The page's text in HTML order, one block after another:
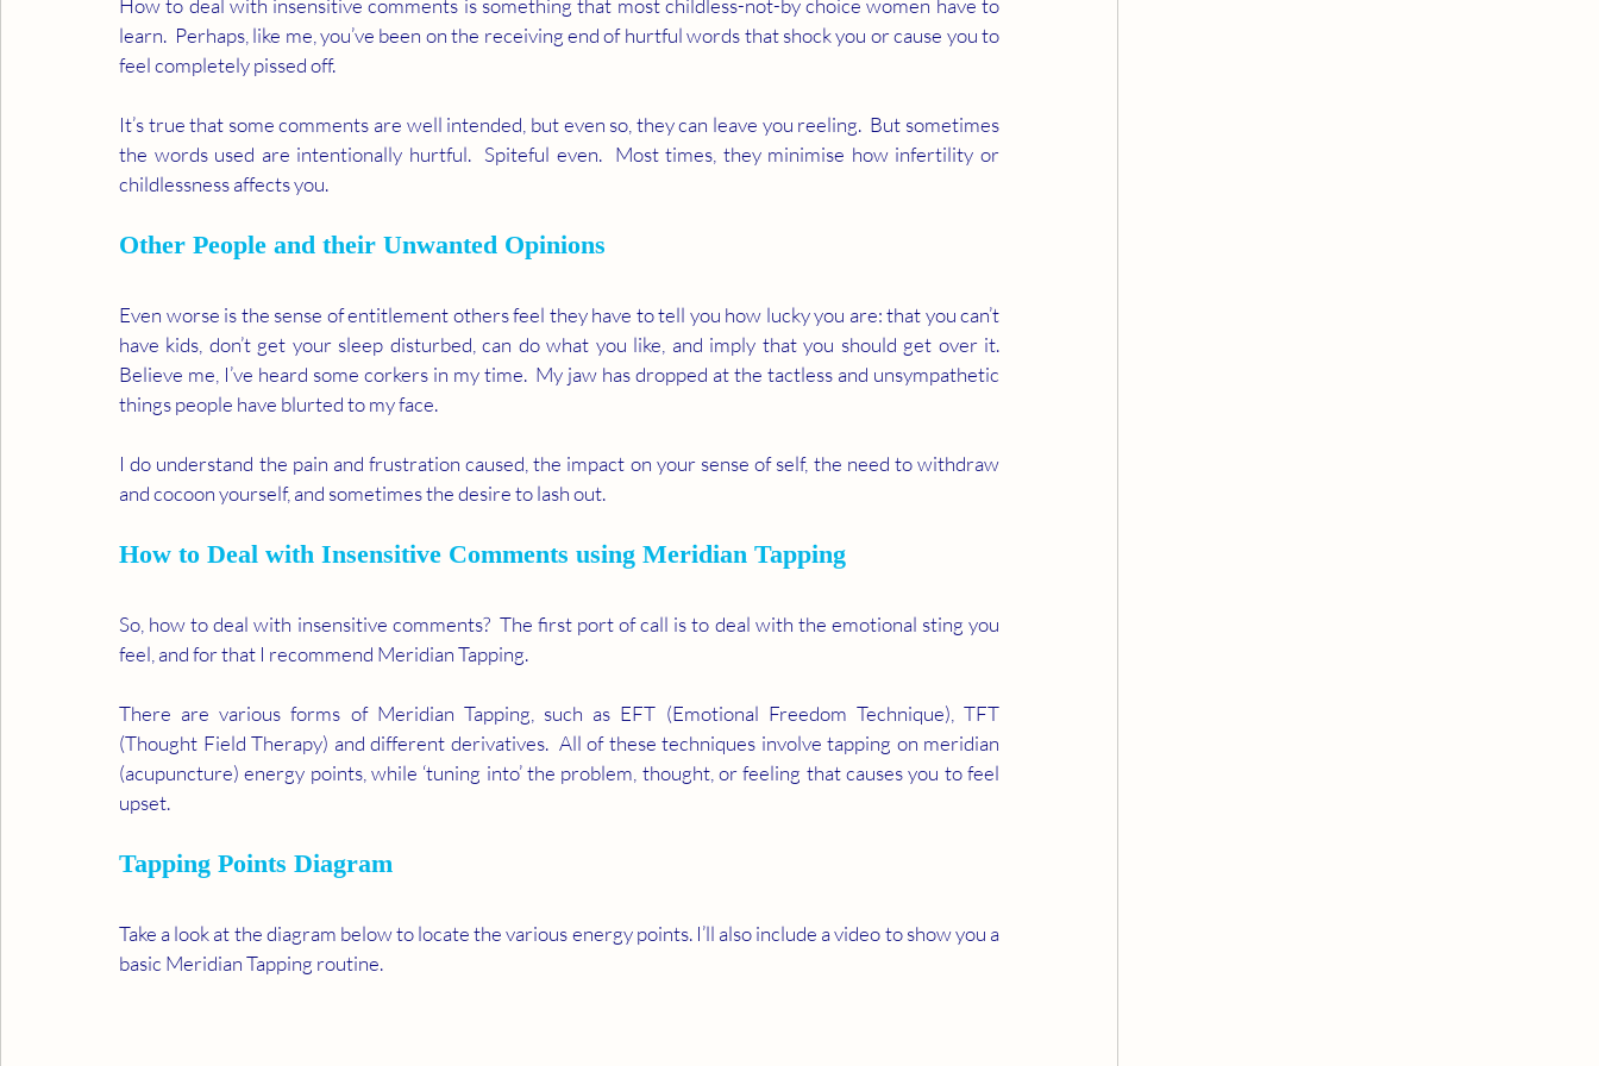
How to deal with insensitive comments is something that most childless-not-by choice women have to
learn.  Perhaps, like me, you’ve been on the receiving end of hurtful words that shock you or cause you to
feel completely pissed off.
It’s true that some comments are well intended, but even so, they can leave you reeling.  But sometimes
the words used are intentionally hurtful.  Spiteful even.  Most times, they minimise how infertility or
childlessness affects you.
Other People and their Unwanted Opinions
Even worse is the sense of entitlement others feel they have to tell you how lucky you are: that you can’t
have kids, don’t get your sleep disturbed, can do what you like, and imply that you should get over it.
Believe me, I’ve heard some corkers in my time.  My jaw has dropped at the tactless and unsympathetic
things people have blurted to my face.
I do understand the pain and frustration caused, the impact on your sense of self, the need to withdraw
and cocoon yourself, and sometimes the desire to lash out.
How to Deal with Insensitive Comments using Meridian Tapping
So, how to deal with insensitive comments?  The first port of call is to deal with the emotional sting you
feel, and for that I recommend Meridian Tapping.
There are various forms of Meridian Tapping, such as EFT (Emotional Freedom Technique), TFT
(Thought Field Therapy) and different derivatives.  All of these techniques involve tapping on meridian
(acupuncture) energy points, while ‘tuning into’ the problem, thought, or feeling that causes you to feel
upset.
Tapping Points Diagram
Take a look at the diagram below to locate the various energy points. I’ll also include a video to show you a
basic Meridian Tapping routine.